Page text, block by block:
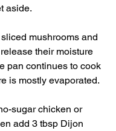
aside.
mushrooms and
their moisture
pan continues to cook
is mostly evaporated.
sugar chicken or
add 3 tbsp Dijon